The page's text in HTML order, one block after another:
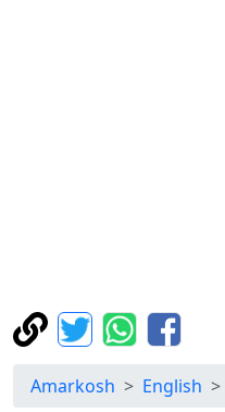
Amarkosh English